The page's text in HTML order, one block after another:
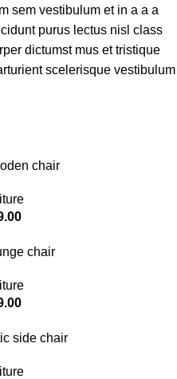
sem vestibulum et in a a a
purus lectus nisl class
dictumst mus et tristique
scelerisque vestibulum
chair
chair
side chair